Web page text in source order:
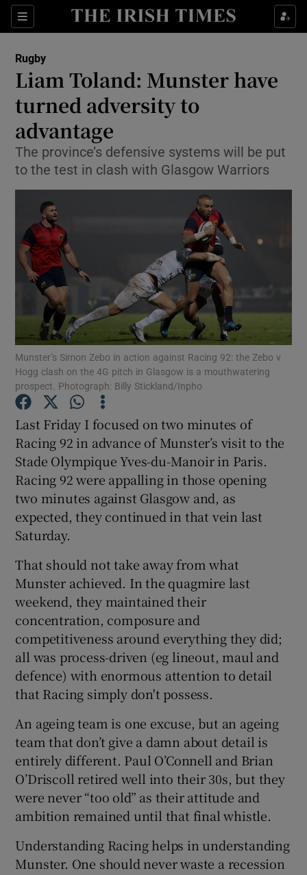
Sections
Show Property sub sections
Show Health sub sections
Show Life & Style sub sections
Show Environment sub sections
Show Technology sub sections
Show Science sub sections
Show Gaeilge sub sections
Show History sub sections
Show Sponsored sub sections
Rugby
Liam Toland: Munster have
turned adversity to
advantage
The province’s defensive systems will be put
to the test in clash with Glasgow Warriors
Munster’s Simon Zebo in action against Racing 92: the Zebo v
Hogg clash on the 4G pitch in Glasgow is a mouthwatering
prospect. Photograph: Billy Stickland/Inpho
Last Friday I focused on two minutes of
Racing 92 in advance of Munster’s visit to the
Stade Olympique Yves-du-Manoir in Paris.
Racing 92 were appalling in those opening
two minutes against Glasgow and, as
expected, they continued in that vein last
Saturday.
That should not take away from what
Munster achieved. In the quagmire last
weekend, they maintained their
concentration, composure and
competitiveness around everything they did;
all was process-driven (eg lineout, maul and
defence) with enormous attention to detail
that Racing simply don't possess.
An ageing team is one excuse, but an ageing
team that don’t give a damn about detail is
entirely different. Paul O’Connell and Brian
O’Driscoll retired well into their 30s, but they
were never “too old” as their attitude and
ambition remained until that final whistle.
Understanding Racing helps in understanding
Munster. One should never waste a recession